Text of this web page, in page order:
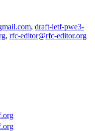
, draft-ietf-pwe3-
, rfc-editor@rfc-editor.org